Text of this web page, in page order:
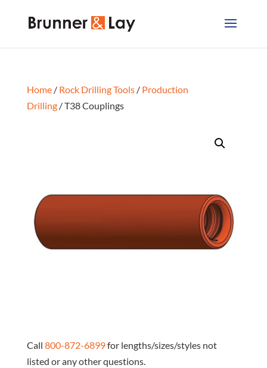
Home/ Rock Drilling Tools/ Production
Drilling/ T38 Couplings
Call 800-872-6899for lengths/sizes/styles not
listed or any other questions.